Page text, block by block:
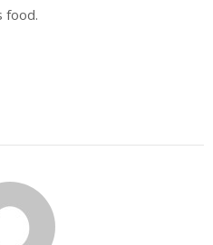
food.